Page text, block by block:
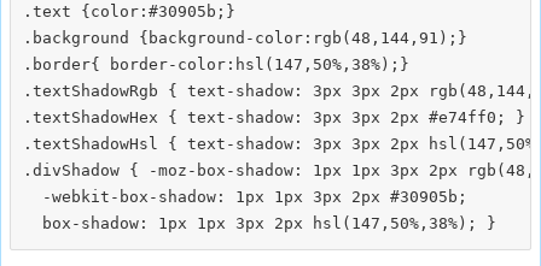
.text {color:#30905b;}
.background {background-color:rgb(48,144,91);}
.border{ border-color:hsl(147,50%,38%);}
.textShadowRgb { text-shadow: 3px 3px 2px
.textShadowHex { text-shadow: 3px 3px 2px #e74ff0; }
.textShadowHsl { text-shadow: 3px 3px 2px
.divShadow { -moz-box-shadow: 1px 1px 3px 2px
  -webkit-box-shadow: 1px 1px 3px 2px #30905b;